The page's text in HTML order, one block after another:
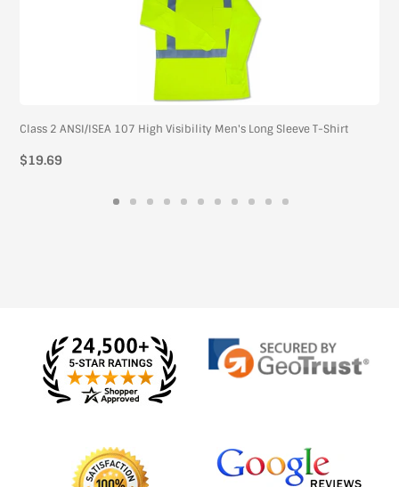
Class 2 ANSI/ISEA 107 High Visibility Men's Long Sleeve T-Shirt
Regular
$19.69